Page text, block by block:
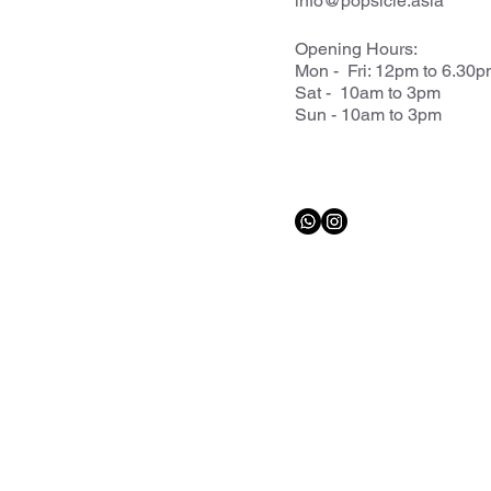
Opening Hours:
Mon - Fri: 12pm to
Sat - 10am to 3pm
Sun - 10am to 3pm